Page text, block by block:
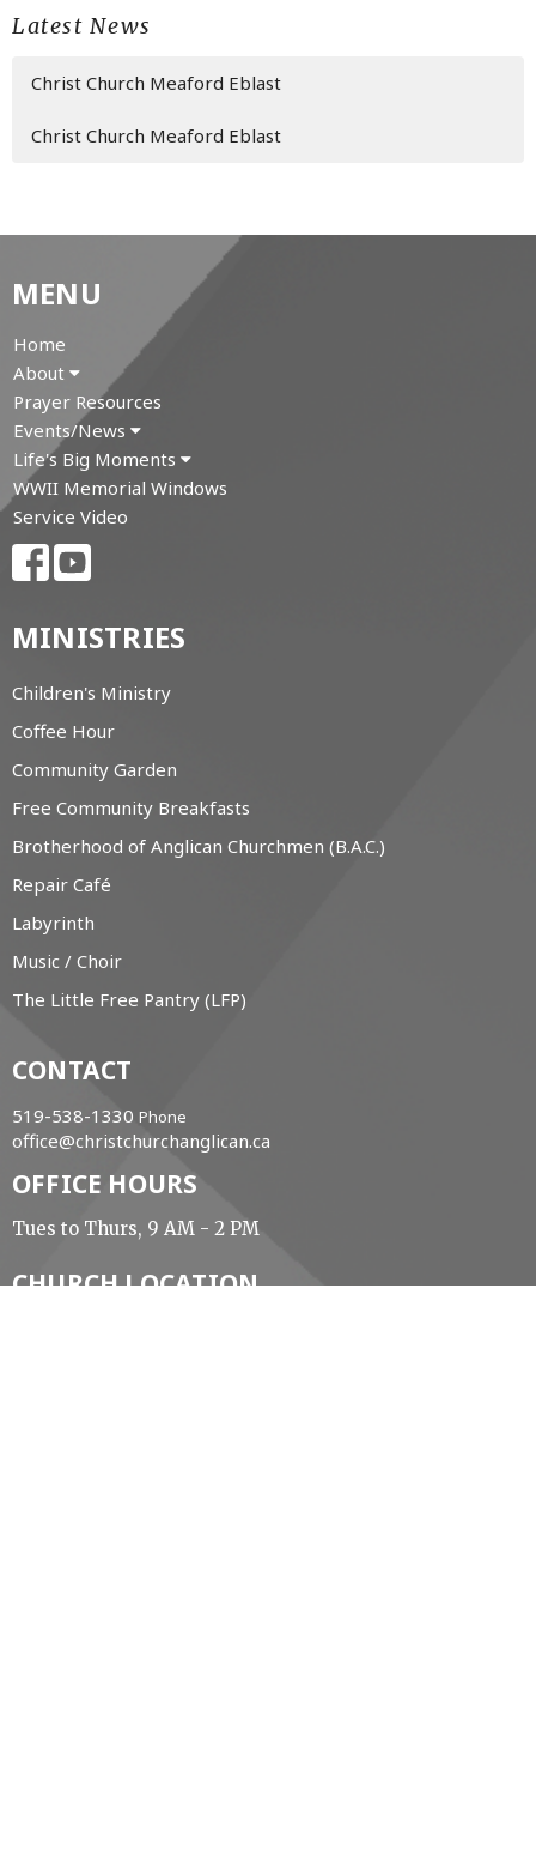
Latest News
Christ Church Meaford Eblast
Christ Church Meaford Eblast
MENU
Home
About
Prayer Resources
Events/News
Life's Big Moments
WWII Memorial Windows
Service Video
MINISTRIES
Children's Ministry
Coffee Hour
Community Garden
Free Community Breakfasts
Brotherhood of Anglican Churchmen (B.A.C.)
Repair Café
Labyrinth
Music / Choir
The Little Free Pantry (LFP)
CONTACT
519-538-1330 Phone
office@christchurchanglican.ca
OFFICE HOURS
Tues to Thurs, 9 AM - 2 PM
CHURCH LOCATION